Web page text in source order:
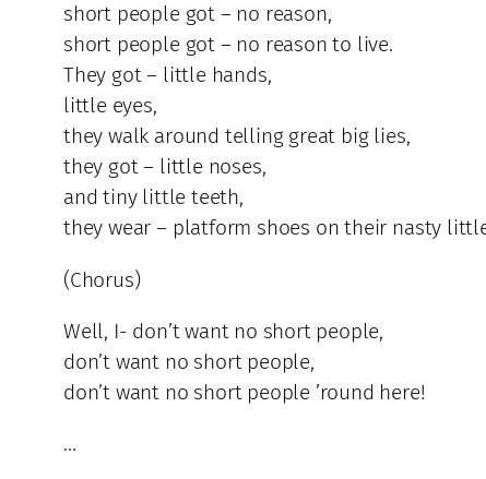
short people got – no reason,
short people got – no reason to live.
They got – little hands,
little eyes,
they walk around telling great big lies,
they got – little noses,
and tiny little teeth,
they wear – platform shoes on their nasty
(Chorus)
Well, I- don’t want no short people,
don’t want no short people,
don’t want no short people ’round here!
…